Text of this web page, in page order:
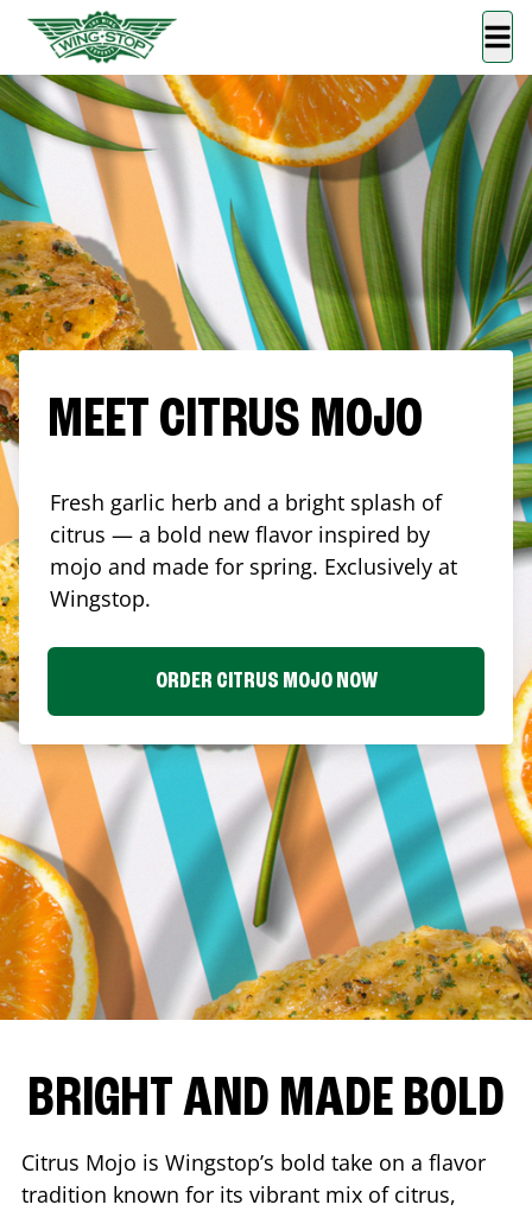
MEET CITRUS MOJO
Fresh garlic herb and a bright splash of
citrus — a bold new flavor inspired by
mojo and made for spring. Exclusively at
Wingstop.
ORDER CITRUS MOJO NOW
BRIGHT AND MADE BOLD
Citrus Mojo is Wingstop’s bold take on a flavor
tradition known for its vibrant mix of citrus,